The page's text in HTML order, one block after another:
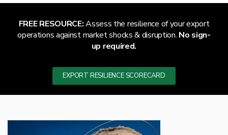
FREE RESOURCE:Assess the resilience of your export
operations against market shocks & disruption. No sign-
up required.
EXPORT RESILIENCE SCORECARD